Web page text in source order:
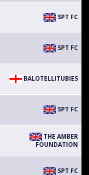
SPT FC
SPT FC
BALOTELLITUBIES
SPT FC
THE AMBER
FOUNDATION
SPT FC